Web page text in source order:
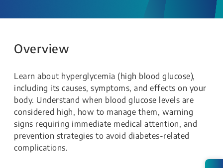
Overview
Learn about hyperglycemia (high blood glucose),
including its causes, symptoms, and effects on your
body. Understand when blood glucose levels are
considered high, how to manage them, warning
signs requiring immediate medical attention, and
prevention strategies to avoid diabetes-related
complications.